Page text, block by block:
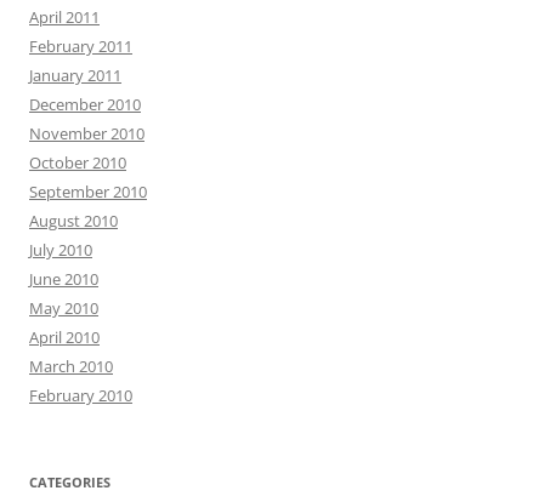
April 2011
February 2011
January 2011
December 2010
November 2010
October 2010
September 2010
August 2010
July 2010
June 2010
May 2010
April 2010
March 2010
February 2010
CATEGORIES